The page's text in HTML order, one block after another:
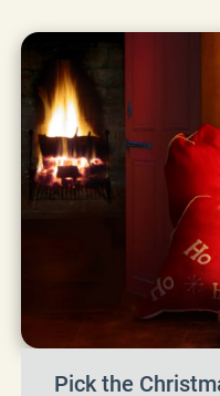
Pick the